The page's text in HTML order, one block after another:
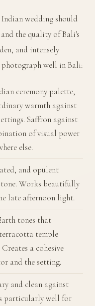
wedding should
the quality of Bali's
and intensely
well in Bali:
ceremony palette,
warmth against
Saffron against
of visual power
else.
and opulent
Works beautifully
late afternoon light.
tones that
temple
a cohesive
and the setting.
and clean against
particularly well for